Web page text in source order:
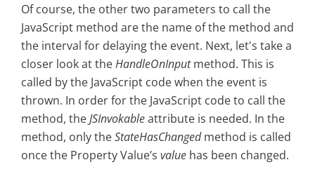
Of course, the other two parameters to call the
JavaScript method are the name of the method and
the interval for delaying the event. Next, let's take a
closer look at theHandleOnInputmethod. This is
called by the JavaScript code when the event is
thrown. In order for the JavaScript code to call the
method, theJSInvokableattribute is needed. In the
method, only theStateHasChangedmethod is called
once the Property Value’s value has been changed.